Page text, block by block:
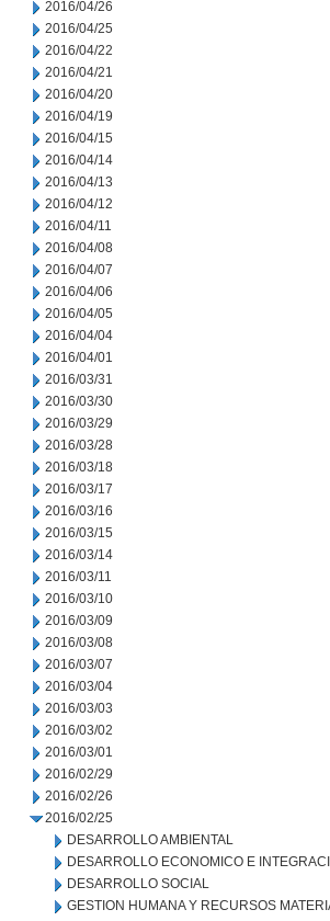
2016/04/26
2016/04/25
2016/04/22
2016/04/21
2016/04/20
2016/04/19
2016/04/15
2016/04/14
2016/04/13
2016/04/12
2016/04/11
2016/04/08
2016/04/07
2016/04/06
2016/04/05
2016/04/04
2016/04/01
2016/03/31
2016/03/30
2016/03/29
2016/03/28
2016/03/18
2016/03/17
2016/03/16
2016/03/15
2016/03/14
2016/03/11
2016/03/10
2016/03/09
2016/03/08
2016/03/07
2016/03/04
2016/03/03
2016/03/02
2016/03/01
2016/02/29
2016/02/26
2016/02/25
DESARROLLO AMBIENTAL
DESARROLLO ECONOMICO E
DESARROLLO SOCIAL
GESTION HUMANA Y RECURSOS